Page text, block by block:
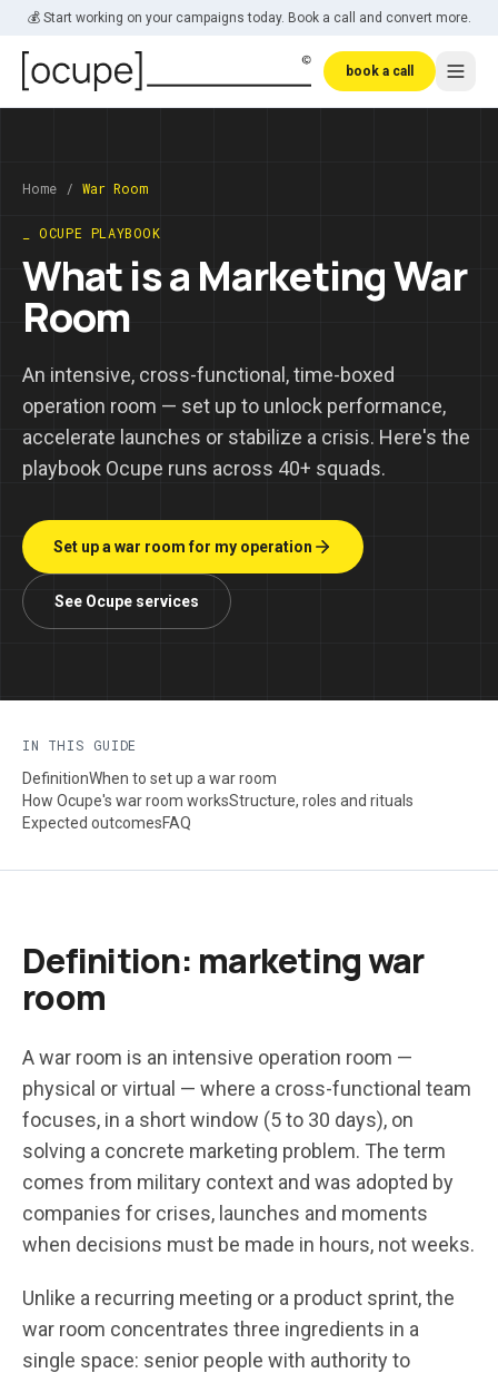
Skip to main content
💰 Start working on your campaigns today. Book a call and convert more.
book a call
Home / War Room
_ OCUPE PLAYBOOK
What is a Marketing War
Room
An intensive, cross-functional, time-boxed
operation room — set up to unlock performance,
accelerate launches or stabilize a crisis. Here's the
playbook Ocupe runs across 40+ squads.
Set up a war room for my operation
See Ocupe services
IN THIS GUIDE
DefinitionWhen to set up a war room
How Ocupe's war room worksStructure, roles and rituals
Expected outcomesFAQ
Definition: marketing war
room
A war room is an intensive operation room —
physical or virtual — where a cross-functional team
focuses, in a short window (5 to 30 days), on
solving a concrete marketing problem. The term
comes from military context and was adopted by
companies for crises, launches and moments
when decisions must be made in hours, not weeks.
Unlike a recurring meeting or a product sprint, the
war room concentrates three ingredients in a
single space: senior people with authority to